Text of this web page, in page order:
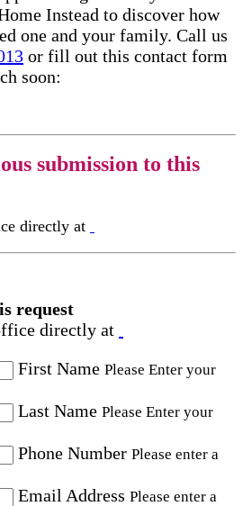
Instead to discover how
one and your family. Call us
or fill out this contact form
soon:
submission to this
directly at
request
directly at
First Name Please Enter your
Last Name Please Enter your
Phone Number Please enter a
Email Address Please enter a